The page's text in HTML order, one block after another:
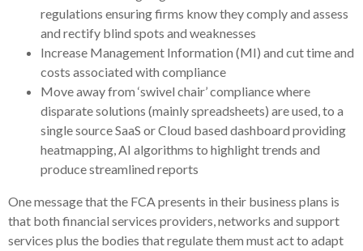
regulations ensuring firms know they comply and assess
and rectify blind spots and weaknesses
Increase Management Information (MI) and cut time and
costs associated with compliance
Move away from ‘swivel chair’ compliance where
disparate solutions (mainly spreadsheets) are used, to a
single source SaaS or Cloud based dashboard providing
heatmapping, AI algorithms to highlight trends and
produce streamlined reports
One message that the FCA presents in their business plans is
that both financial services providers, networks and support
services plus the bodies that regulate them must act to adapt